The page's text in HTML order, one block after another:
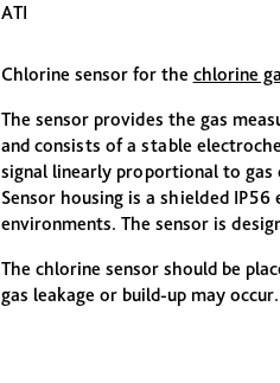
ATI
Chlorine sensor for the chlorine
The sensor provides the gas
and consists of a stable
signal linearly proportional to gas
Sensor housing is a shielded
environments. The sensor is
The chlorine sensor should be
gas leakage or build-up may occur.